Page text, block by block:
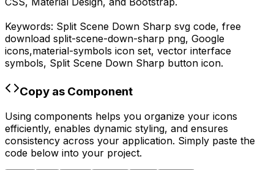
Keywords: Split Scene Down Sharp svg code, free
download split-scene-down-sharp png, Google
icons,material-symbols icon set, vector interface
symbols, Split Scene Down Sharp button icon.
Copy as Component
Using components helps you organize your icons
efficiently, enables dynamic styling, and ensures
consistency across your application. Simply paste the
code below into your project.